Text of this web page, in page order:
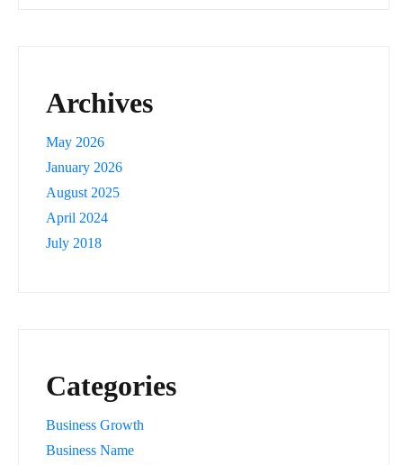
Archives
May 2026
January 2026
August 2025
April 2024
July 2018
Categories
Business Growth
Business Name